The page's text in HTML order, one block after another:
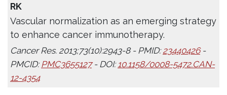
RK
Vascular normalization as an emerging strategy
to enhance cancer immunotherapy.
Cancer Res. 2013;73(10):2943-8 - PMID:23440426-
PMCID: PMC3655127- DOI: 10.1158/0008-5472.CAN-
12-4354